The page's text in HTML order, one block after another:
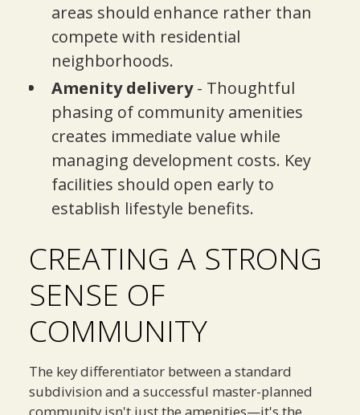
areas should enhance rather than
compete with residential
neighborhoods.
Amenity delivery- Thoughtful
phasing of community amenities
creates immediate value while
managing development costs. Key
facilities should open early to
establish lifestyle benefits.
CREATING A STRONG
SENSE OF
COMMUNITY
The key differentiator between a standard
subdivision and a successful master-planned
community isn't just the amenities—it's the